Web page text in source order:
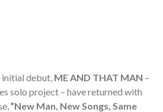
initial debut, ME AND THAT MAN –
solo project – have returned with
”New Man, New Songs, Same